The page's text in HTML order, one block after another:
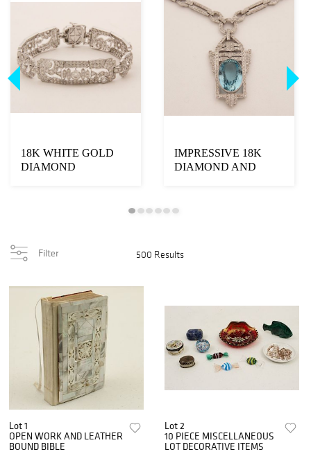
18K WHITE GOLD
DIAMOND
IMPRESSIVE 18K
DIAMOND AND
Filter 500 Results
Lot 1
OPEN WORK AND LEATHER
BOUND BIBLE
Lot 2
10 PIECE MISCELLANEOUS
LOT DECORATIVE ITEMS